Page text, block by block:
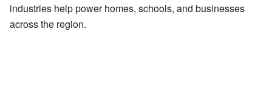
industries help power homes, schools, and businesses
across the region.